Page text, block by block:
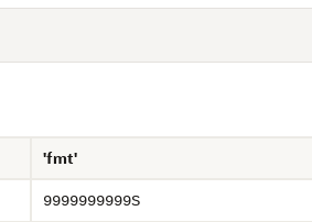
'fmt'
9999999999S